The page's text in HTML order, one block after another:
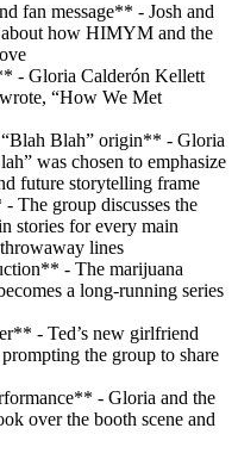
fan message** - Josh and
how HIMYM and the
- Gloria Calderón Kellett
“How We Met
Blah” origin** - Gloria
was chosen to emphasize
future storytelling frame
group discusses the
stories for every main
lines
- The marijuana
a long-running series
- Ted’s new girlfriend
the group to share
- Gloria and the
over the booth scene and